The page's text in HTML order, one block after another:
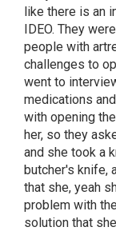
like there is an
IDEO. They
people with
challenges to
went to
medications
with opening
her, so they
and she took a
butcher's knife,
that she, yeah
problem with
solution that